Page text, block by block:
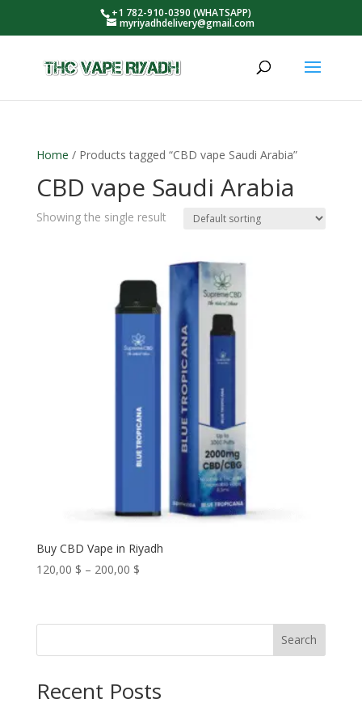
+1 782-910-0390 (WHATSAPP)
myriyadhdelivery@gmail.com
Home / Products tagged “CBD vape Saudi Arabia”
CBD vape Saudi Arabia
Showing the single result
Buy CBD Vape in Riyadh
120,00 $ – 200,00 $Price
through
Search
Recent Posts